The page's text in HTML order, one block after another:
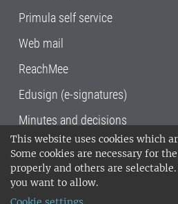
This website uses cookies which
Some cookies are necessary for
properly and others are
you want to allow.
Primula self service
Web mail
ReachMee
Edusign (e-signatures)
Minutes and decisions
SLU, the Swedish
Sciences , has its main
Uppsala and Umeå.
14001 environmental